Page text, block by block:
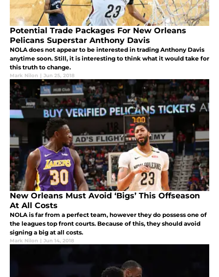
Potential Trade Packages For New Orleans
Pelicans Superstar Anthony Davis
NOLA does not appear to be interested in trading Anthony Davis
anytime soon. Still, it is interesting to think what it would take for
this truth to change.
Mark Nilon | Jun 25, 2018
New Orleans Must Avoid ‘Bigs’ This Offseason
At All Costs
NOLA is far from a perfect team, however they do possess one of
the leagues top front courts. Because of this, they should avoid
signing a big at all costs.
Mark Nilon | Jun 14, 2018